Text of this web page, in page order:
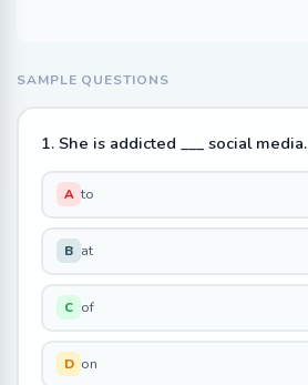
SAMPLE QUESTIONS
1. She is addicted ___ social media.
A to
B at
C of
D on